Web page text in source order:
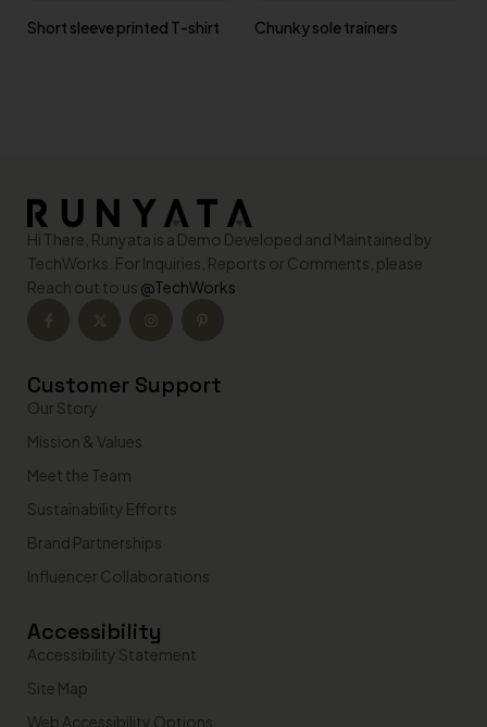
Short sleeve printed T-shirt Chunky sole trainers
Hi There, Runyata is a Demo Developed and Maintained by
TechWorks. For Inquiries, Reports or Comments, please
Reach out to us @TechWorks
Customer Support
Our Story
Mission & Values
Meet the Team
Sustainability Efforts
Brand Partnerships
Influencer Collaborations
Accessibility
Accessibility Statement
Site Map
Web Accessibility Options